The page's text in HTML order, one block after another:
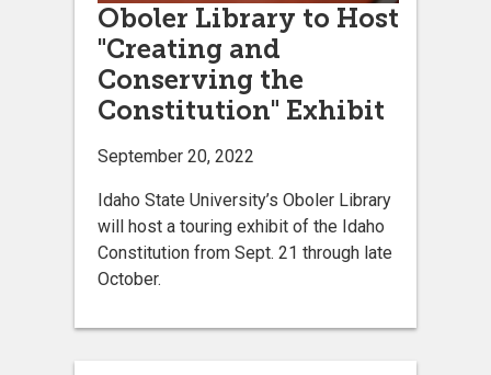
Oboler Library to Host
"Creating and
Conserving the
Constitution" Exhibit
September 20, 2022
Idaho State University’s Oboler Library
will host a touring exhibit of the Idaho
Constitution from Sept. 21 through late
October.